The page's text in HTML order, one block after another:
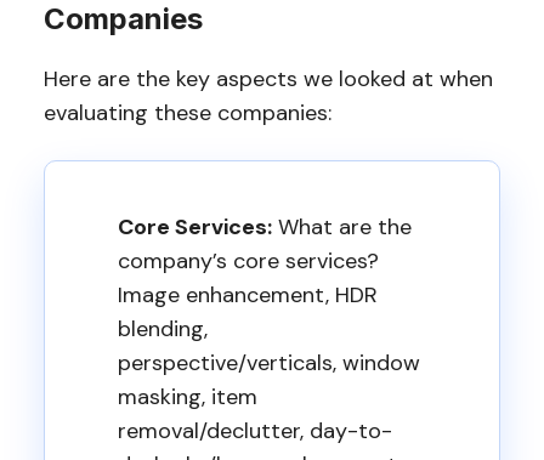
Companies
Here are the key aspects we looked at when
evaluating these companies:
Core Services:What are the
company’s core services?
Image enhancement, HDR
blending,
perspective/verticals, window
masking, item
removal/declutter, day-to-